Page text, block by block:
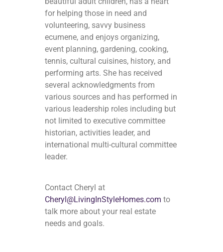
for helping those in need and
volunteering, savvy business
ecumene, and enjoys organizing,
event planning, gardening, cooking,
tennis, cultural cuisines, history, and
performing arts. She has received
several acknowledgments from
various sources and has performed in
various leadership roles including but
not limited to executive committee
historian, activities leader, and
international multi-cultural committee
leader.
Contact Cheryl at
Cheryl@LivingInStyleHomes.com to
talk more about your real estate
needs and goals.